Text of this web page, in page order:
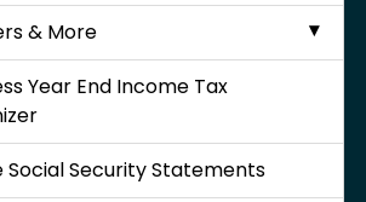
& More
Year End Income Tax
Social Security Statements